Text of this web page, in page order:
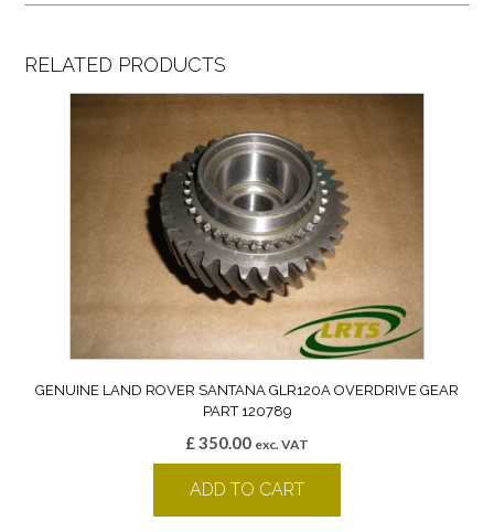
RELATED PRODUCTS
GENUINE LAND ROVER SANTANA GLR120A OVERDRIVE GEAR
PART 120789
£350.00 exc. VAT
ADD TO CART